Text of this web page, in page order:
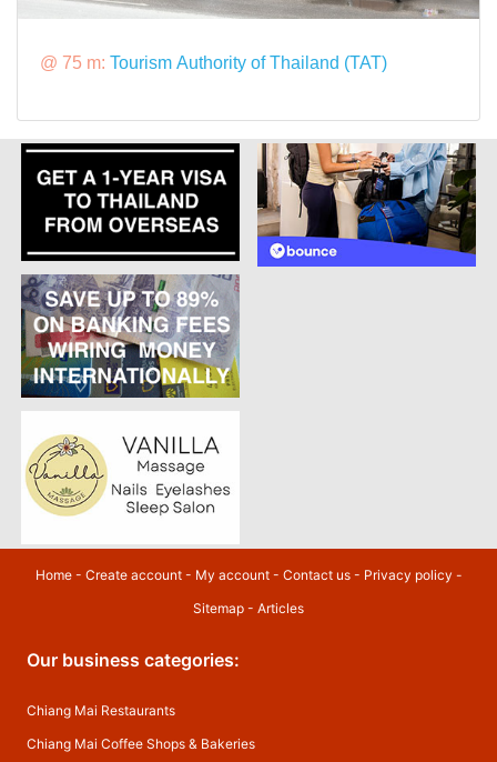
@ 75 m: Tourism Authority of Thailand (TAT)
Home- Create account- My account- Contact us- Privacy policy -
Sitemap - Articles
Our business categories:
Chiang Mai Restaurants
Chiang Mai Coffee Shops & Bakeries